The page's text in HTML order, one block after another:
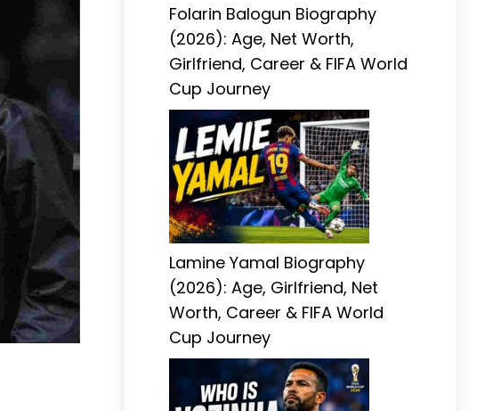
Folarin Balogun Biography
(2026): Age, Net Worth,
Girlfriend, Career & FIFA World
Cup Journey
Lamine Yamal Biography
(2026): Age, Girlfriend, Net
Worth, Career & FIFA World
Cup Journey